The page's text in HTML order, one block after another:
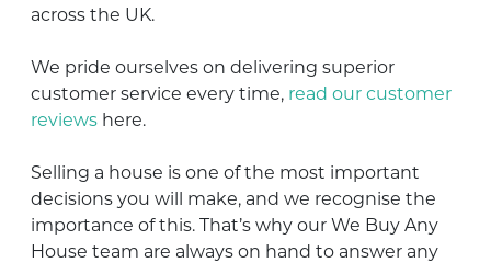
across the UK.
We pride ourselves on delivering superior
customer service every time, read our customer
reviews here.
Selling a house is one of the most important
decisions you will make, and we recognise the
importance of this. That’s why our We Buy Any
House team are always on hand to answer any